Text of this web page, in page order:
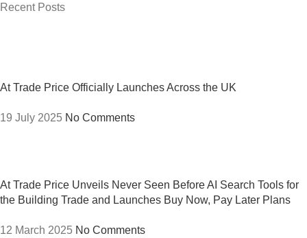
Recent Posts
At Trade Price Officially Launches Across the UK
19 July 2025 No Comments
At Trade Price Unveils Never Seen Before AI Search Tools for
the Building Trade and Launches Buy Now, Pay Later Plans
12 March 2025 No Comments